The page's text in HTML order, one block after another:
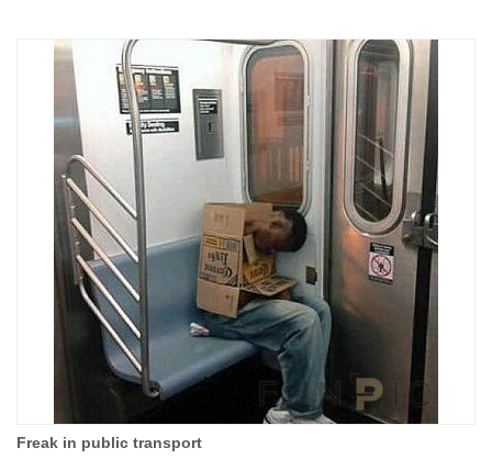
Freak in public transport